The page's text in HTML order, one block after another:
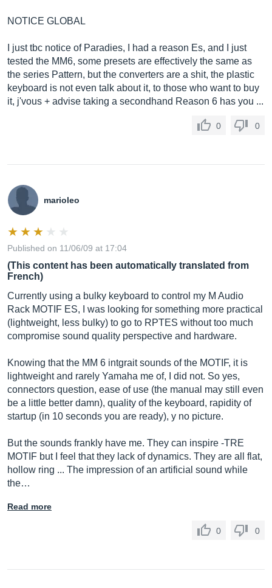
NOTICE GLOBAL
I just tbc notice of Paradies, I had a reason Es, and I just
tested the MM6, some presets are effectively the same as
the series Pattern, but the converters are a shit, the plastic
keyboard is not even talk about it, to those who want to buy
it, j'vous + advise taking a secondhand Reason 6 has you ...
0 0
marioleo
Published on 11/06/09 at 17:04
(This content has been automatically translated from
French)
Currently using a bulky keyboard to control my M Audio
Rack MOTIF ES, I was looking for something more practical
(lightweight, less bulky) to go to RPTES without too much
compromise sound quality perspective and hardware.
Knowing that the MM 6 intgrait sounds of the MOTIF, it is
lightweight and rarely Yamaha me of, I did not. So yes,
connectors question, ease of use (the manual may still even
be a little better damn), quality of the keyboard, rapidity of
startup (in 10 seconds you are ready), y no picture.
But the sounds frankly have me. They can inspire -TRE
MOTIF but I feel that they lack of dynamics. They are all flat,
hollow ring ... The impression of an artificial sound while
the…
Read more
0 0